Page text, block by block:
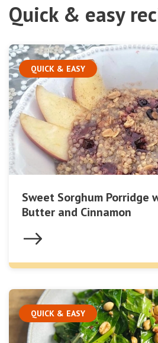
Quick & easy
QUICK & EASY
Sweet Sorghum Porridge
Butter and Cinnamon
QUICK & EASY